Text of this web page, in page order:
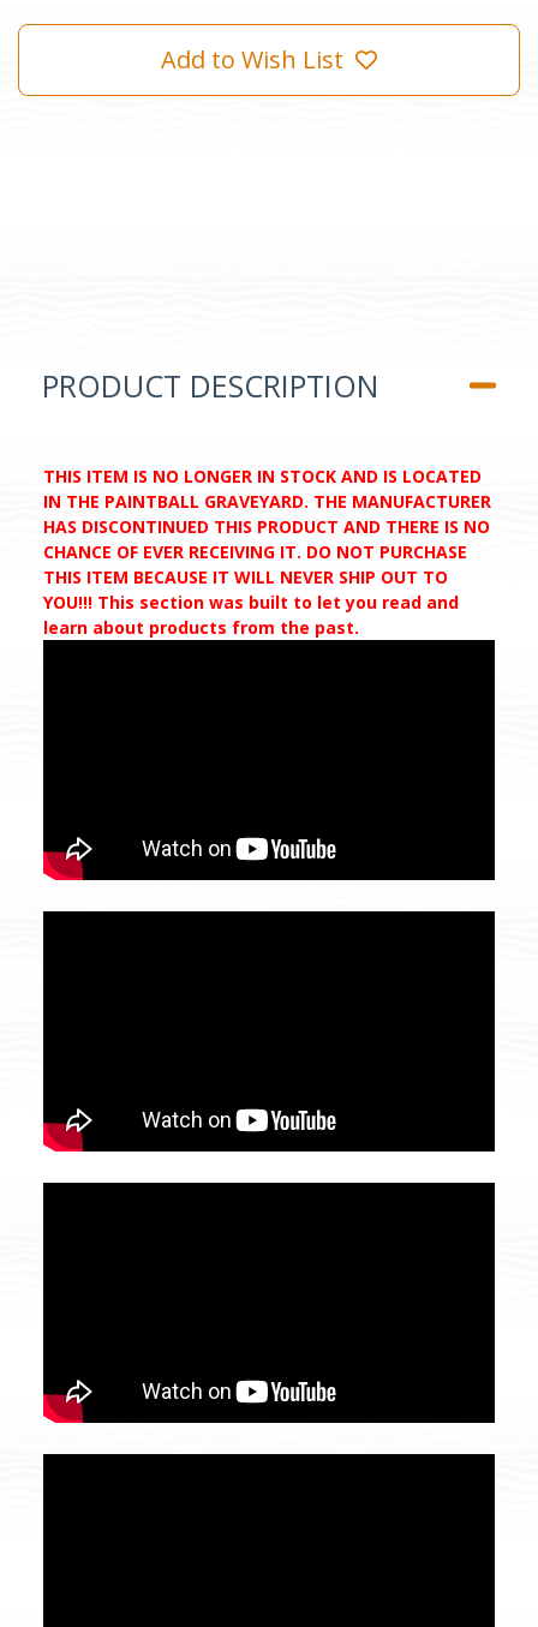
Add to Wish List
PRODUCT DESCRIPTION
THIS ITEM IS NO LONGER IN STOCK AND IS LOCATED
IN THE PAINTBALL GRAVEYARD. THE MANUFACTURER
HAS DISCONTINUED THIS PRODUCT AND THERE IS NO
CHANCE OF EVER RECEIVING IT. DO NOT PURCHASE
THIS ITEM BECAUSE IT WILL NEVER SHIP OUT TO
YOU!!! This section was built to let you read and
learn about products from the past.